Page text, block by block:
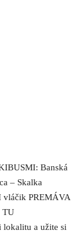
Banská
– Skalka
vláčik PREMÁVA
TU
lokalitu a užite si